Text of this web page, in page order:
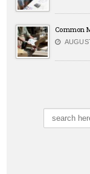
Common